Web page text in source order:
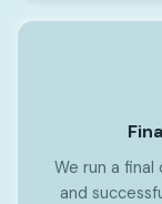
We run a
and